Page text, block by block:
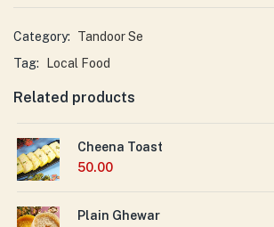
Category:
Tandoor Se
Tag:
Local Food
Related products
Cheena Toast
50.00
Plain Ghewar